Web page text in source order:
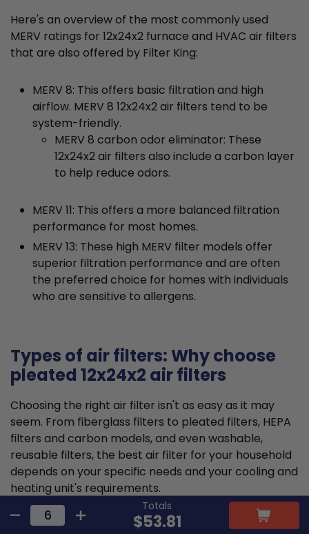
Totals
$53.81
Here's an overview of the most commonly used
MERV ratings for 12x24x2 furnace and HVAC air filters
that are also offered by Filter King:
MERV 8: This offers basic filtration and high
airflow. MERV 8 12x24x2 air filters tend to be
system-friendly.
MERV 8 carbon odor eliminator: These
12x24x2 air filters also include a carbon layer
to help reduce odors.
MERV 11: This offers a more balanced filtration
performance for most homes.
MERV 13: These high MERV filter models offer
superior filtration performance and are often
the preferred choice for homes with individuals
who are sensitive to allergens.
Types of air filters: Why choose
pleated 12x24x2 air filters
Choosing the right air filter isn't as easy as it may
seem. From fiberglass filters to pleated filters, HEPA
filters and carbon models, and even washable,
reusable filters, the best air filter for your household
depends on your specific needs and your cooling and
heating unit's requirements.
Pleated air filters tend to offer the ideal balance that